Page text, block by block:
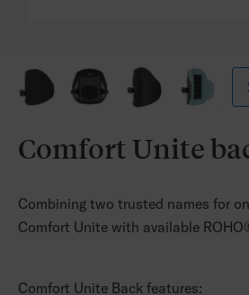
Comfort Unite
Combining two trusted names for
Comfort Unite with available
Comfort Unite Back features: